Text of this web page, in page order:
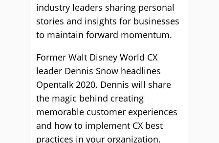
industry leaders sharing personal
stories and insights for businesses
to maintain forward momentum.
Former Walt Disney World CX
leader Dennis Snow headlines
Opentalk 2020. Dennis will share
the magic behind creating
memorable customer experiences
and how to implement CX best
practices in your organization.